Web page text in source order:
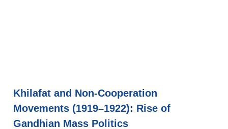
Khilafat and Non-Cooperation
Movements (1919–1922): Rise of
Gandhian Mass Politics